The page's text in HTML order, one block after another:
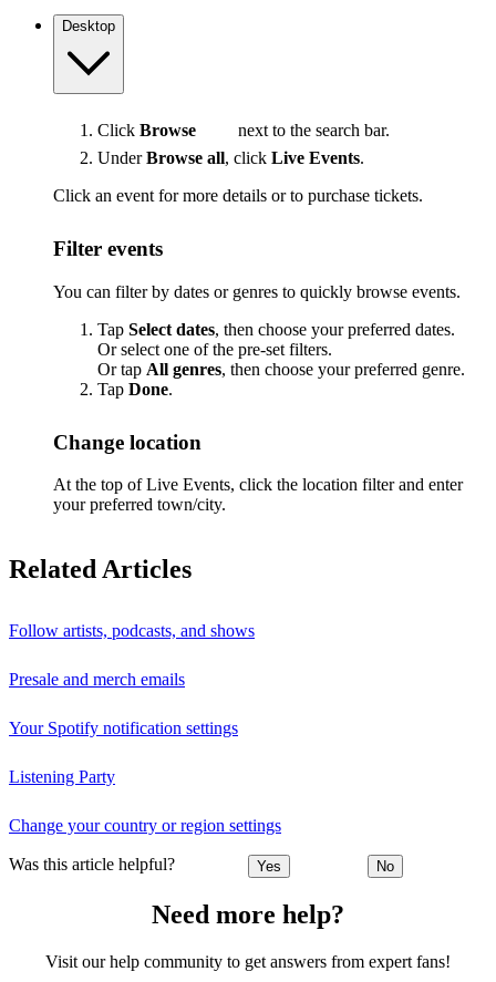
Desktop
Click Browse
next to the search bar.
UnderBrowse all, click Live Events.
Click an event for more details or to purchase tickets.
Filter events
You can filter by dates or genres to quickly browse events.
Tap Select dates, then choose your preferred dates.
Or select one of the pre-set filters.
Or tap All genres, then choose your preferred genre.
Tap Done.
Change location
At the top of Live Events, click the location filter and enter
your preferred town/city.
Related Articles
Follow artists, podcasts, and shows
Presale and merch emails
Your Spotify notification settings
Listening Party
Change your country or region settings
Was this article helpful? Yes No
Need more help?
Visit our help community to get answers from expert fans!